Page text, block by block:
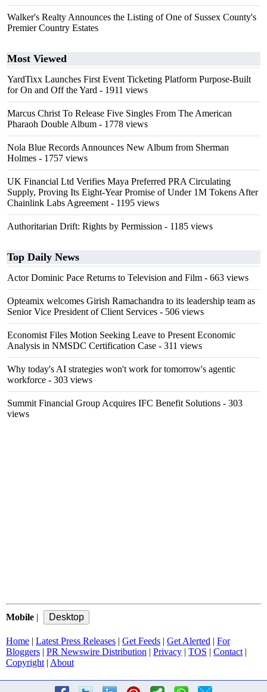
Walker's Realty Announces the Listing of One of Sussex County's
Premier Country Estates
Most Viewed
YardTixx Launches First Event Ticketing Platform Purpose-Built
for On and Off the Yard - 1911 views
Marcus Christ To Release Five Singles From The American
Pharaoh Double Album - 1778 views
Nola Blue Records Announces New Album from Sherman
Holmes - 1757 views
UK Financial Ltd Verifies Maya Preferred PRA Circulating
Supply, Proving Its Eight-Year Promise of Under 1M Tokens After
Chainlink Labs Agreement - 1195 views
Authoritarian Drift: Rights by Permission - 1185 views
Top Daily News
Actor Dominic Pace Returns to Television and Film - 663 views
Opteamix welcomes Girish Ramachandra to its leadership team as
Senior Vice President of Client Services - 506 views
Economist Files Motion Seeking Leave to Present Economic
Analysis in NMSDC Certification Case - 311 views
Why today's AI strategies won't work for tomorrow's agentic
workforce - 303 views
Summit Financial Group Acquires IFC Benefit Solutions - 303
views
Mobile |
Home | Latest Press Releases | Get Feeds | Get Alerted | For
Bloggers | PR Newswire Distribution | Privacy | TOS | Contact |
Copyright | About